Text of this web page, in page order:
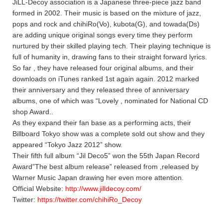
JiLL-Decoy association is a Japanese three-piece jazz band
formed in 2002. Their music is based on the mixture of jazz,
pops and rock and chihiRo(Vo), kubota(G), and towada(Ds)
are adding unique original songs every time they perform
nurtured by their skilled playing tech. Their playing technique is
full of humanity in, drawing fans to their straight forward lyrics.
So far , they have released four original albums, and their
downloads on iTunes ranked 1st again again. 2012 marked
their anniversary and they released three of anniversary
albums, one of which was “Lovely , nominated for National CD
shop Award..
As they expand their fan base as a performing acts, their
Billboard Tokyo show was a complete sold out show and they
appeared “Tokyo Jazz 2012” show.
Their fifth full album “Jil Deco5” won the 55th Japan Record
Award”The best album release” released from ,released by
Warner Music Japan drawing her even more attention.
Official Website: http://www.jilldecoy.com/
Twitter: https://twitter.com/chihiRo_Decoy